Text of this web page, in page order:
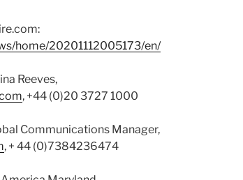
home/20201112005173/en/
Reeves,
, +44 (0)20 3727 1000
Communications Manager,
, + 44 (0)7384236474